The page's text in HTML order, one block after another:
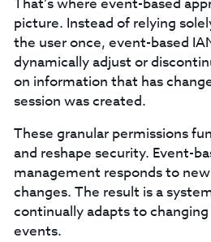
picture. Instead of relying
the user once, event-based
dynamically adjust or
on information that has
session was created.
These granular permissions
and reshape security. Event-
management responds to
changes. The result is a
continually adapts to
events.